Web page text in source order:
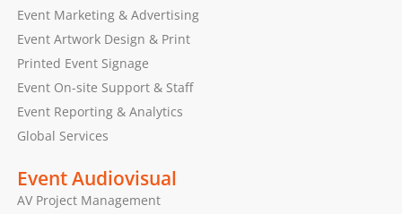
Event Marketing & Advertising
Event Artwork Design & Print
Printed Event Signage
Event On-site Support & Staff
Event Reporting & Analytics
Global Services
Event Audiovisual
AV Project Management